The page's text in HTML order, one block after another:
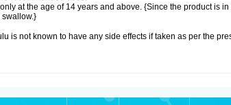
at the age of 14 years and above. {Since the product is
swallow.}
is not known to have any side effects if taken as per the